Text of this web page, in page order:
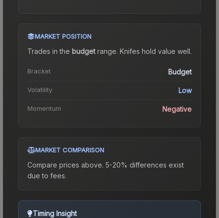
MARKET POSITION
Trades in the budgetrange. Knifes hold value well.
Bracket Budget
Volatility Low
Momentum Negative
MARKET COMPARISON
Compare prices above. 5-20% differences exist
due to fees.
Timing Insight